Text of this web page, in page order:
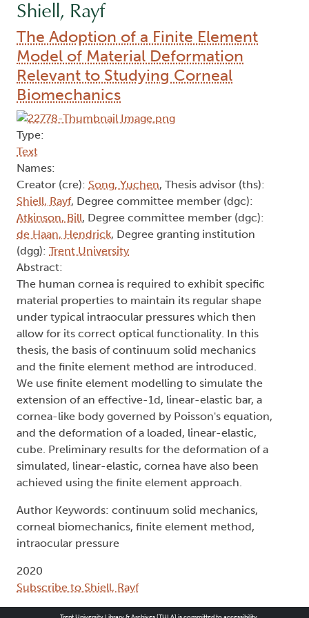
Shiell, Rayf
The Adoption of a Finite Element
Model of Material Deformation
Relevant to Studying Corneal
Biomechanics
Type:
Text
Names:
Creator (cre): Song, Yuchen, Thesis advisor (ths):
Shiell, Rayf, Degree committee member (dgc):
Atkinson, Bill, Degree committee member (dgc):
de Haan, Hendrick, Degree granting institution
(dgg): Trent University
Abstract:
The human cornea is required to exhibit specific
material properties to maintain its regular shape
under typical intraocular pressures which then
allow for its correct optical functionality. In this
thesis, the basis of continuum solid mechanics
and the finite element method are introduced.
We use finite element modelling to simulate the
extension of an effective-1d, linear-elastic bar, a
cornea-like body governed by Poisson's equation,
and the deformation of a loaded, linear-elastic,
cube. Preliminary results for the deformation of a
simulated, linear-elastic, cornea have also been
achieved using the finite element approach.
Author Keywords: continuum solid mechanics,
corneal biomechanics, finite element method,
intraocular pressure
2020
Subscribe to Shiell, Rayf